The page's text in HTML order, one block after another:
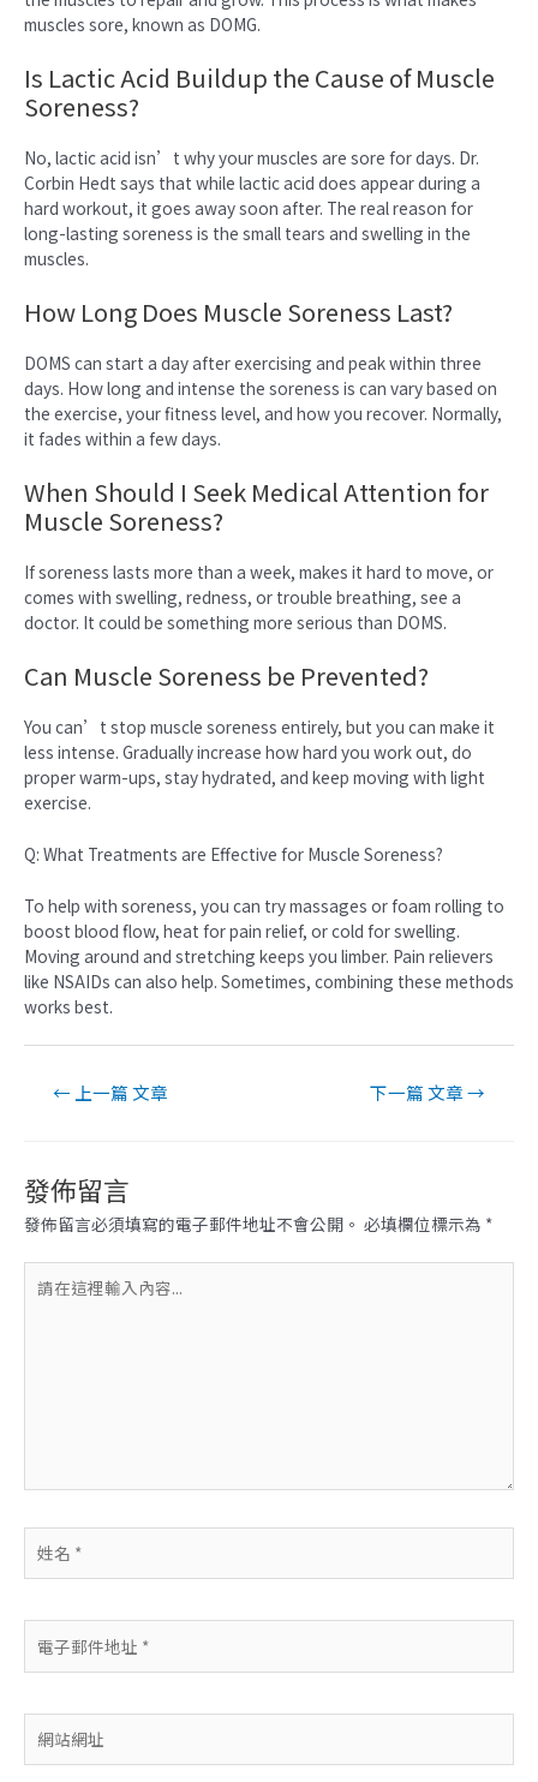
muscles sore, known as DOMG.
Is Lactic Acid Buildup the Cause of Muscle
Soreness?
No, lactic acid isn’t why your muscles are sore for days. Dr.
Corbin Hedt says that while lactic acid does appear during a
hard workout, it goes away soon after. The real reason for
long-lasting soreness is the small tears and swelling in the
muscles.
How Long Does Muscle Soreness Last?
DOMS can start a day after exercising and peak within three
days. How long and intense the soreness is can vary based on
the exercise, your fitness level, and how you recover. Normally,
it fades within a few days.
When Should I Seek Medical Attention for
Muscle Soreness?
If soreness lasts more than a week, makes it hard to move, or
comes with swelling, redness, or trouble breathing, see a
doctor. It could be something more serious than DOMS.
Can Muscle Soreness be Prevented?
You can’t stop muscle soreness entirely, but you can make it
less intense. Gradually increase how hard you work out, do
proper warm-ups, stay hydrated, and keep moving with light
exercise.
Q: What Treatments are Effective for Muscle Soreness?
To help with soreness, you can try massages or foam rolling to
boost blood flow, heat for pain relief, or cold for swelling.
Moving around and stretching keeps you limber. Pain relievers
like NSAIDs can also help. Sometimes, combining these methods
works best.
← 上一篇 文章 下一篇 文章→
發佈留言
發佈留言必須填寫的電子郵件地址不會公開。 必填欄位標示為 *
在
名
地
站